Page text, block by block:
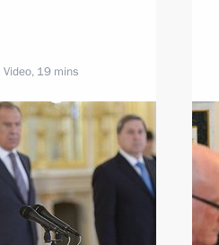
Video, 19 mins